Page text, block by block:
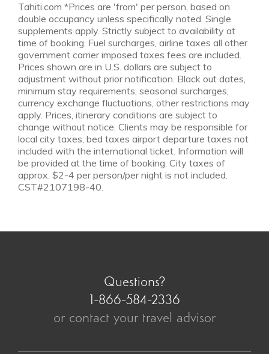
Tahiti.com *Prices are 'from' per person, based on
double occupancy unless specifically noted. Single
supplements apply. Strictly subject to availability at
time of booking. Fuel surcharges, airline taxes all other
government carrier imposed taxes fees are included.
Prices shown are in U.S. dollars are subject to
adjustment without prior notification. Black out dates,
minimum stay requirements, seasonal surcharges,
currency exchange fluctuations, other restrictions may
apply. Prices, itinerary conditions are subject to
change without notice. Clients may be responsible for
local city taxes, bed taxes airport departure taxes not
included with the international ticket. Information will
be provided at the time of booking. City taxes of
approx. $2-4 per person/per night is not included.
CST#2107198-40.
Questions?
1-866-584-2336
or contact your travel advisor